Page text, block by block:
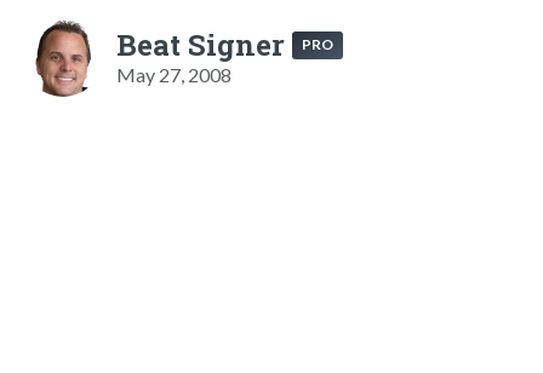
Beat Signer PRO
May 27, 2008